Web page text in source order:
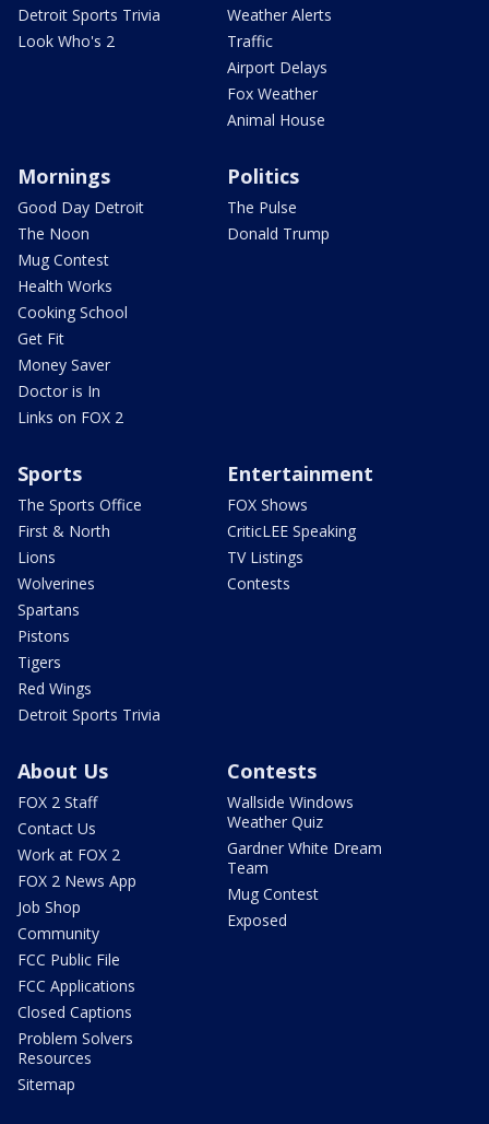
Detroit Sports Trivia
Look Who's 2
Weather Alerts
Traffic
Airport Delays
Fox Weather
Animal House
Mornings
Good Day Detroit
The Noon
Mug Contest
Health Works
Cooking School
Get Fit
Money Saver
Doctor is In
Links on FOX 2
Politics
The Pulse
Donald Trump
Sports
The Sports Office
First & North
Lions
Wolverines
Spartans
Pistons
Tigers
Red Wings
Detroit Sports Trivia
Entertainment
FOX Shows
CriticLEE Speaking
TV Listings
Contests
About Us
FOX 2 Staff
Contact Us
Work at FOX 2
FOX 2 News App
Job Shop
Community
FCC Public File
FCC Applications
Closed Captions
Problem Solvers
Resources
Sitemap
Contests
Wallside Windows
Weather Quiz
Gardner White Dream
Team
Mug Contest
Exposed